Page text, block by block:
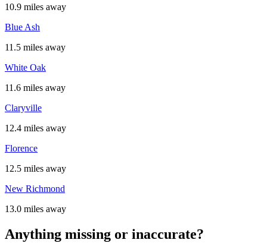
10.9 miles away
Blue Ash
11.5 miles away
White Oak
11.6 miles away
Claryville
12.4 miles away
Florence
12.5 miles away
New Richmond
13.0 miles away
Anything missing or inaccurate?